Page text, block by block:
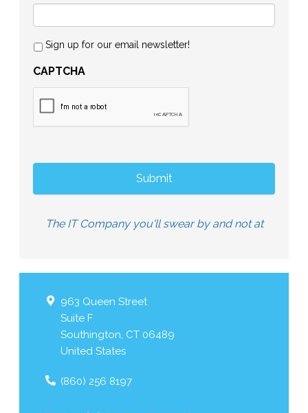
Sign up for our email newsletter!
CAPTCHA
The IT Company you'll swear by and not at
963 Queen Street
Suite F
Southington, CT 06489
United States
(860) 256 8197